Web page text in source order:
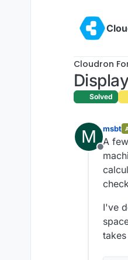
Cloudron
Solved
M
Offline
msbt
A
I've